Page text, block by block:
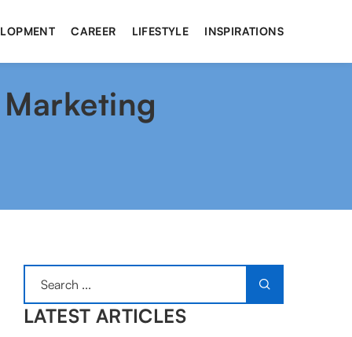
CAREER LIFESTYLE INSPIRATIONS
LATEST ARTICLES